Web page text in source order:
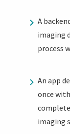
A
imaging
process
An app
once
imaging